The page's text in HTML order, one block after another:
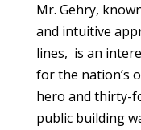
Mr. Gehry,
and intuitive
lines, is an
for the nation’s
hero and thirty-
public building